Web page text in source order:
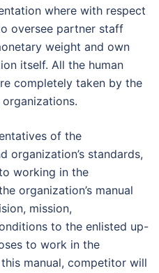
where with respect
oversee partner staff
weight and own
itself. All the human
completely taken by the
of the
organization’s standards,
working in the
organization’s manual
mission,
to the enlisted up-
to work in the
manual, competitor will